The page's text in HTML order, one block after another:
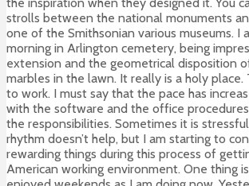
the inspiration when they designed it. You
strolls between the national monuments
one of the Smithsonian various museums. I
morning in Arlington cemetery, being
extension and the geometrical disposition
marbles in the lawn. It really is a holy place.
to work. I must say that the pace has
with the software and the office
the responsibilities. Sometimes it is
rhythm doesn’t help, but I am starting to
rewarding things during this process of
American working environment. One thing